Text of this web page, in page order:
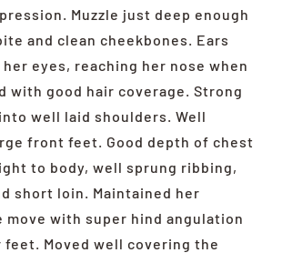
Muzzle just deep enough
and clean cheekbones. Ears
eyes, reaching her nose when
with good hair coverage. Strong
well laid shoulders. Well
front feet. Good depth of chest
to body, well sprung ribbing,
short loin. Maintained her
move with super hind angulation
feet. Moved well covering the